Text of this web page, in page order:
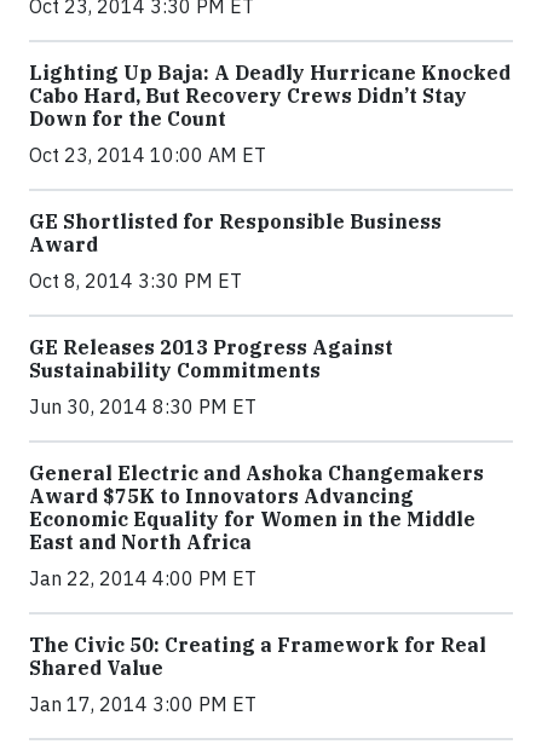
Oct 23, 2014 3:30 PM ET
Lighting Up Baja: A Deadly Hurricane Knocked
Cabo Hard, But Recovery Crews Didn’t Stay
Down for the Count
Oct 23, 2014 10:00 AM ET
GE Shortlisted for Responsible Business
Award
Oct 8, 2014 3:30 PM ET
GE Releases 2013 Progress Against
Sustainability Commitments
Jun 30, 2014 8:30 PM ET
General Electric and Ashoka Changemakers
Award $75K to Innovators Advancing
Economic Equality for Women in the Middle
East and North Africa
Jan 22, 2014 4:00 PM ET
The Civic 50: Creating a Framework for Real
Shared Value
Jan 17, 2014 3:00 PM ET